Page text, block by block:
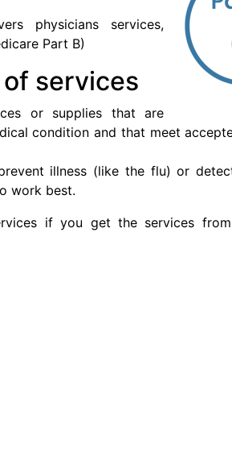
physicians services,
Part B)
services
or supplies that are
condition and that meet
illness (like the flu) or
work best.
if you get the services